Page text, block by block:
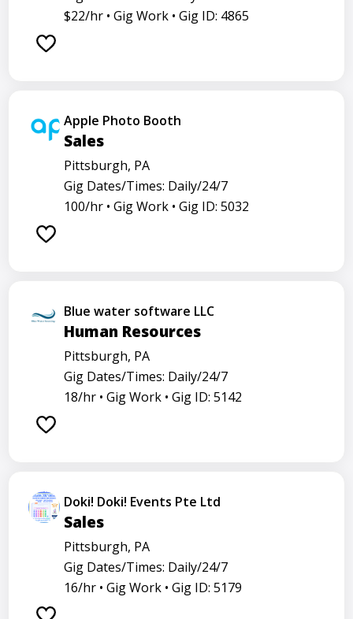
$22/hr • Gig Work • Gig ID: 4865
Apple Photo Booth
Sales
Pittsburgh, PA
Gig Dates/Times: Daily/24/7
100/hr • Gig Work • Gig ID: 5032
Blue water software LLC
Human Resources
Pittsburgh, PA
Gig Dates/Times: Daily/24/7
18/hr • Gig Work • Gig ID: 5142
Doki! Doki! Events Pte Ltd
Sales
Pittsburgh, PA
Gig Dates/Times: Daily/24/7
16/hr • Gig Work • Gig ID: 5179